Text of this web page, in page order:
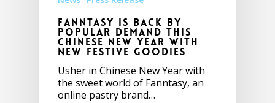
Fanntasy is Back by
Popular Demand this
Chinese New Year with
New Festive Goodies
Usher in Chinese New Year with
the sweet world of Fanntasy, an
online pastry brand…